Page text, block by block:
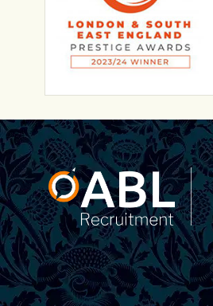
Footer